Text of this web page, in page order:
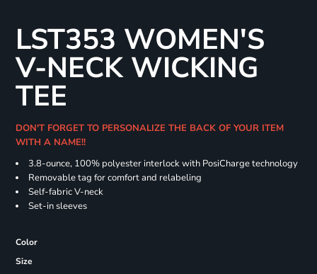
LST353 WOMEN'S
V-NECK WICKING
TEE
DON'T FORGET TO PERSONALIZE THE BACK OF YOUR ITEM
WITH A NAME!!
3.8-ounce, 100% polyester interlock with PosiCharge technology
Removable tag for comfort and relabeling
Self-fabric V-neck
Set-in sleeves
Color
Size